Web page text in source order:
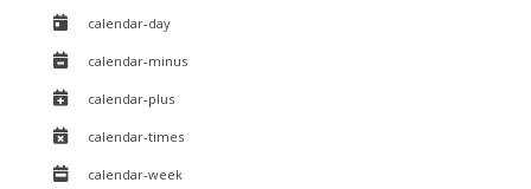
calendar-day
calendar-minus
calendar-plus
calendar-times
calendar-week